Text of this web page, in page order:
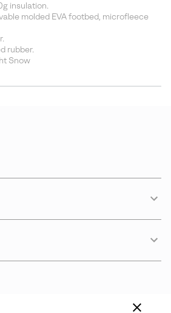
insulation.
molded EVA footbed, microfleece
rubber.
Snow